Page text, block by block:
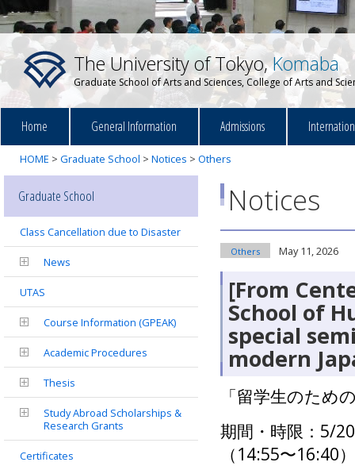
The University of Tokyo,Komaba
Graduate School of Arts and Sciences, College of Arts and
Home General Information Admissions
HOME > Graduate School > Notices > Others
Notices
Others May 11, 2026
[From
School of
special
modern
「留学生のため
期間・時限：5/
（14:55〜16:40）
Graduate School
Class Cancellation due to Disaster
News
UTAS
Course Information (GPEAK)
Academic Procedures
Thesis
Study Abroad Scholarships &
Research Grants
Certificates